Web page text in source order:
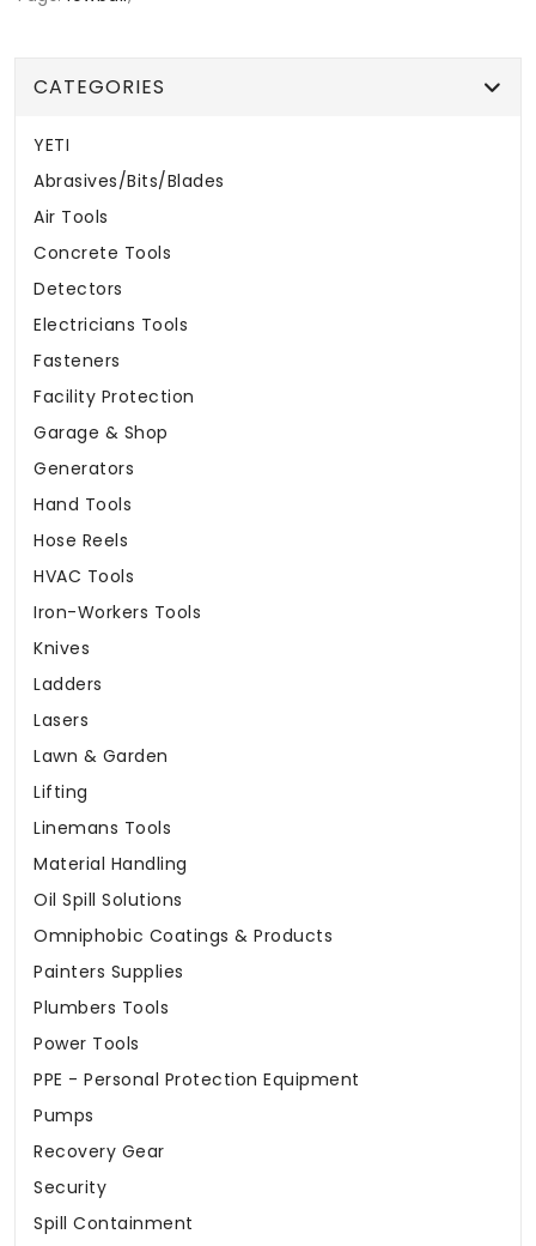
CATEGORIES
YETI
Abrasives/Bits/Blades
Air Tools
Concrete Tools
Detectors
Electricians Tools
Fasteners
Facility Protection
Garage & Shop
Generators
Hand Tools
Hose Reels
HVAC Tools
Iron-Workers Tools
Knives
Ladders
Lasers
Lawn & Garden
Lifting
Linemans Tools
Material Handling
Oil Spill Solutions
Omniphobic Coatings & Products
Painters Supplies
Plumbers Tools
Power Tools
PPE - Personal Protection Equipment
Pumps
Recovery Gear
Security
Spill Containment